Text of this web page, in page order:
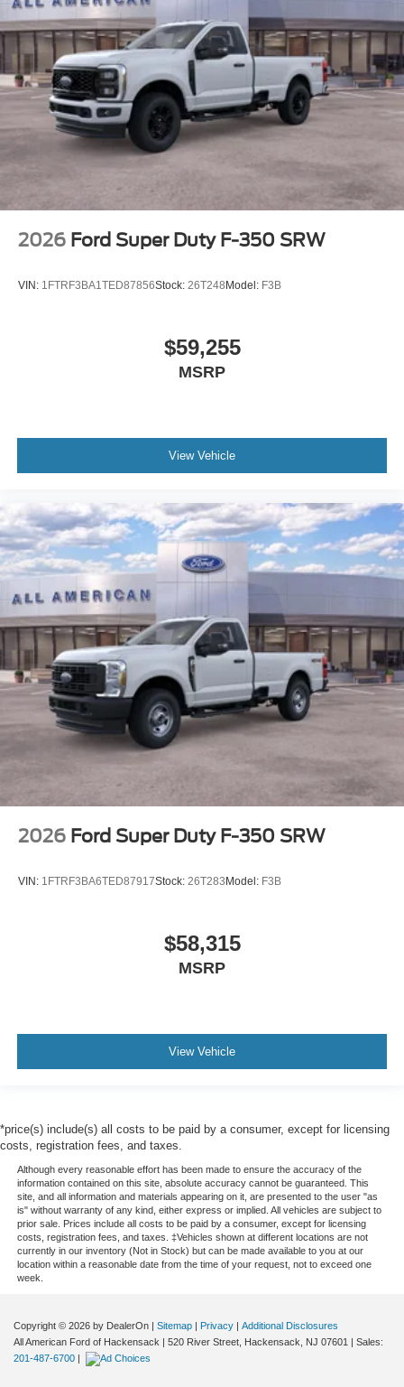
2026 Ford Super Duty F-350 SRW
VIN: 1FTRF3BA1TED87856Stock: 26T248Model: F3B
$59,255
MSRP
View Vehicle
2026 Ford Super Duty F-350 SRW
VIN: 1FTRF3BA6TED87917Stock: 26T283Model: F3B
$58,315
MSRP
View Vehicle
*price(s) include(s) all costs to be paid by a consumer, except for licensing
costs, registration fees, and taxes.
Although every reasonable effort has been made to ensure the accuracy of the
information contained on this site, absolute accuracy cannot be guaranteed. This
site, and all information and materials appearing on it, are presented to the user "as
is" without warranty of any kind, either express or implied. All vehicles are subject to
prior sale. Prices include all costs to be paid by a consumer, except for licensing
costs, registration fees, and taxes. ‡Vehicles shown at different locations are not
currently in our inventory (Not in Stock) but can be made available to you at our
location within a reasonable date from the time of your request, not to exceed one
week.
Copyright © 2026 by DealerOn | Sitemap | Privacy | Additional Disclosures
All American Ford of Hackensack | 520 River Street, Hackensack, NJ 07601 | Sales:
201-487-6700 |